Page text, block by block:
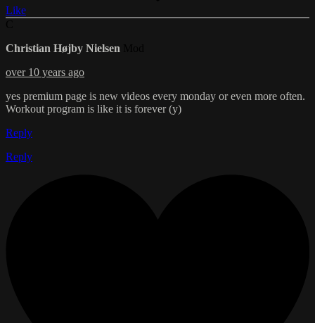
Like
Christian Højby Nielsen
over 10 years ago
yes premium page is new videos every monday or even more often.
Workout program is like it is forever (y)
Reply
Reply